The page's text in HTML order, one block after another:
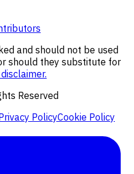
and should not be used
should they substitute for
Reserved
PolicyCookie Policy